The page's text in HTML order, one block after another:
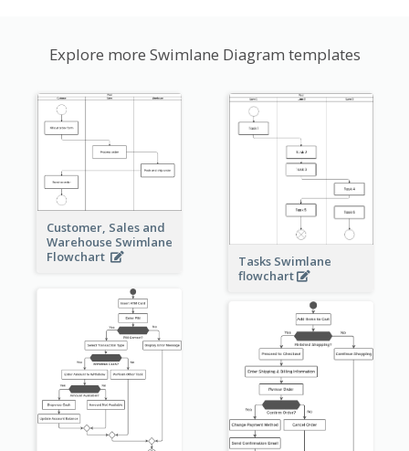
Explore more Swimlane Diagram templates
Customer, Sales and
Warehouse Swimlane
Flowchart
Tasks Swimlane
flowchart